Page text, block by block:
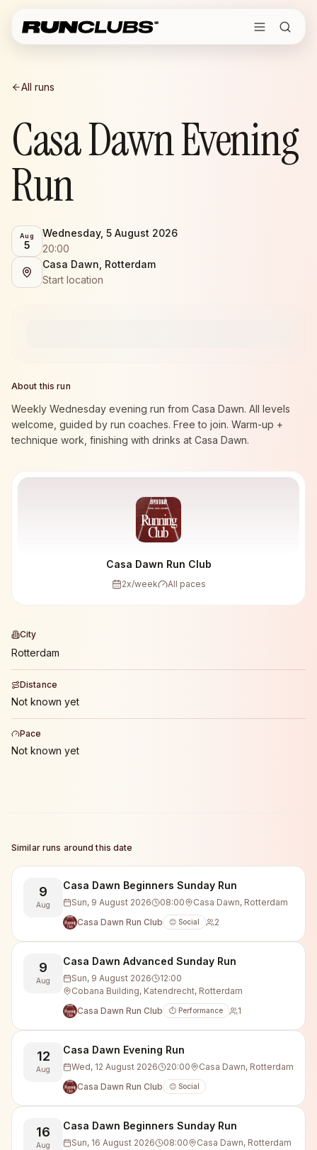
All runs
Casa Dawn Evening
Run
Aug
5
Wednesday, 5 August 2026
20:00
Casa Dawn, Rotterdam
Start location
About this run
Weekly Wednesday evening run from Casa Dawn. All levels
welcome, guided by run coaches. Free to join. Warm-up +
technique work, finishing with drinks at Casa Dawn.
Casa Dawn Run Club
2x/week All paces
City
Rotterdam
Distance
Not known yet
Pace
Not known yet
Similar runs around this date
9
Aug
Casa Dawn Beginners Sunday Run
Sun, 9 August 2026 08:00
Casa Dawn, Rotterdam
Casa Dawn Run Club
😊 Social 2
9
Aug
Casa Dawn Advanced Sunday Run
Sun, 9 August 2026
12:00
Cobana Building, Katendrecht, Rotterdam
Casa Dawn Run Club
⏱️ Performance 1
12
Aug
Casa Dawn Evening Run
Wed, 12 August 2026 20:00
Casa Dawn, Rotterdam
Casa Dawn Run Club
😊 Social
16
Aug
Casa Dawn Beginners Sunday Run
Sun, 16 August 2026 08:00
Casa Dawn, Rotterdam